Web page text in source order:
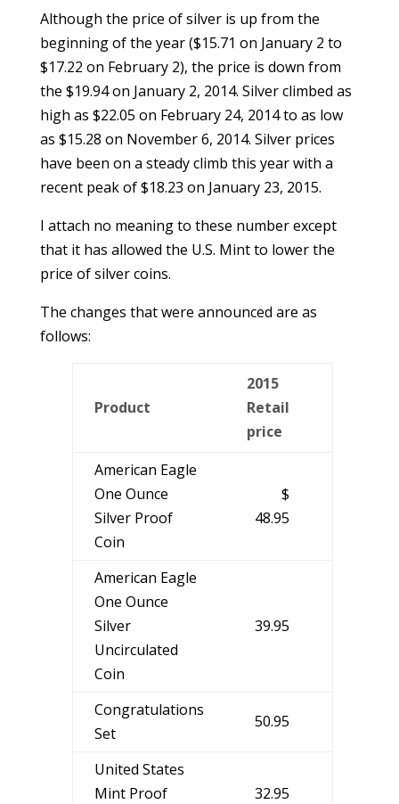
Although the price of silver is up from the
beginning of the year ($15.71 on January 2 to
$17.22 on February 2), the price is down from
the $19.94 on January 2, 2014. Silver climbed as
high as $22.05 on February 24, 2014 to as low
as $15.28 on November 6, 2014. Silver prices
have been on a steady climb this year with a
recent peak of $18.23 on January 23, 2015.
I attach no meaning to these number except
that it has allowed the U.S. Mint to lower the
price of silver coins.
The changes that were announced are as
follows:
Product
2015
Retail
price
American Eagle
One Ounce
Silver Proof
Coin
$
48.95
American Eagle
One Ounce
Silver
Uncirculated
Coin
39.95
Congratulations
Set
50.95
United States
Mint Proof
32.95